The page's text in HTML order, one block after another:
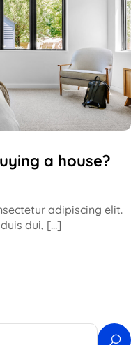
a house?
adipiscing elit.
dui, […]